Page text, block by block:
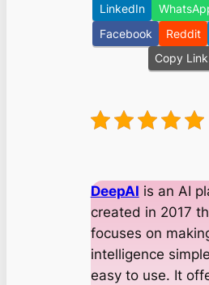
LinkedIn
Facebook
Reddit
Copy Link
DeepAI is an AI
created in 2017
focuses on
intelligence
easy to use. It